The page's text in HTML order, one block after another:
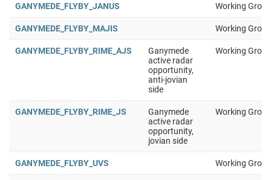
GANYMEDE_FLYBY_JANUS Working
GANYMEDE_FLYBY_MAJIS Working
GANYMEDE_FLYBY_RIME_AJS
Ganymede
active radar
opportunity,
anti-jovian
side
Working
GANYMEDE_FLYBY_RIME_JS
Ganymede
active radar
opportunity,
jovian side
Working
GANYMEDE_FLYBY_UVS Working